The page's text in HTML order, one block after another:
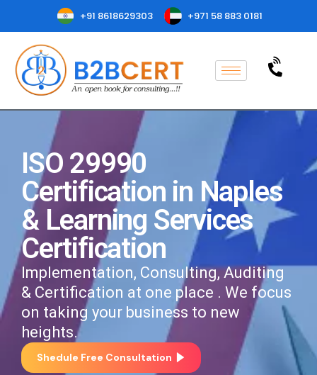
+91 8618629303 +971 58 883 0181
ISO 29990
Certification in Naples
& Learning Services
Certification
Implementation, Consulting, Auditing
& Certification at one place . We focus
on taking your business to new
heights.
Shedule Free Consultation